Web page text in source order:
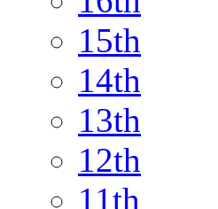
15th
14th
13th
12th
11th